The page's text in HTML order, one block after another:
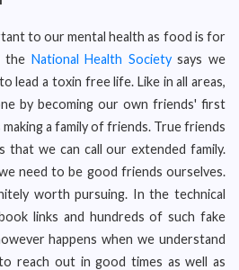
to our mental health as food is for
the National Health Societysays we
lead a toxin free life. Like in all areas,
by becoming our own friends' first
a family of friends. True friends
that we can call our extended family.
need to be good friends ourselves.
worth pursuing. In the technical
links and hundreds of such fake
happens when we understand
reach out in good times as well as